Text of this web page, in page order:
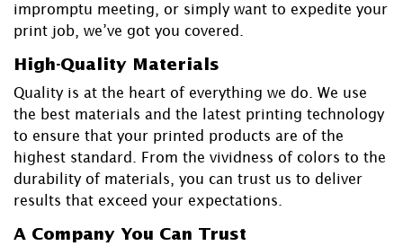
impromptu meeting, or simply want to expedite your
print job, we’ve got you covered.
High-Quality Materials
Quality is at the heart of everything we do. We use
the best materials and the latest printing technology
to ensure that your printed products are of the
highest standard. From the vividness of colors to the
durability of materials, you can trust us to deliver
results that exceed your expectations.
A Company You Can Trust